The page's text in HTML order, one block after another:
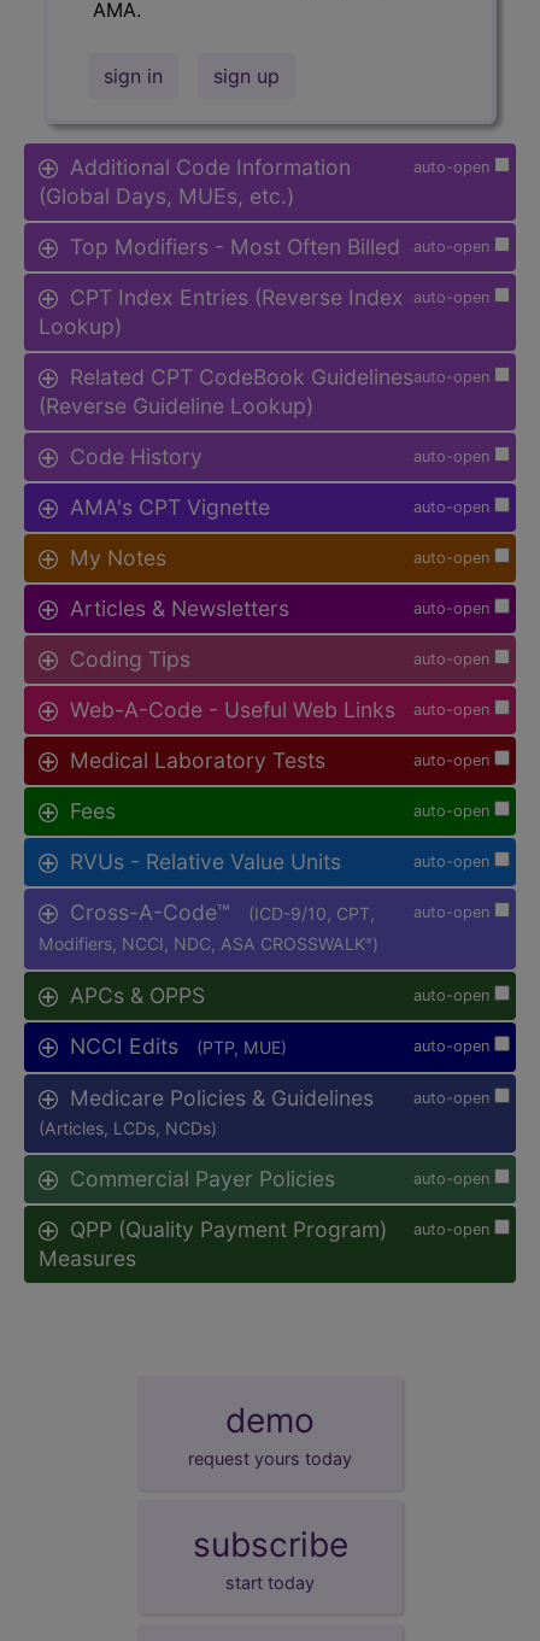
AMA.
sign in sign up
auto-open
Additional Code Information
(Global Days, MUEs, etc.)
auto-open
Top Modifiers - Most Often Billed
auto-open
CPT Index Entries (Reverse Index
Lookup)
auto-open
Related CPT CodeBook Guidelines
(Reverse Guideline Lookup)
auto-open
Code History
auto-open
AMA's CPT Vignette
auto-open
My Notes
auto-open
Articles & Newsletters
auto-open
Coding Tips
auto-open
Web-A-Code - Useful Web Links
auto-open
Medical Laboratory Tests
auto-open
Fees
auto-open
RVUs - Relative Value Units
auto-open
Cross-A-Code™
(ICD-9/10, CPT,
Modifiers, NCCI, NDC, ASA CROSSWALK® )
auto-open
APCs & OPPS
auto-open
NCCI Edits (PTP, MUE)
auto-open
Medicare Policies & Guidelines
(Articles, LCDs, NCDs)
auto-open
Commercial Payer Policies
auto-open
QPP (Quality Payment Program)
Measures
demo
request yours today
subscribe
start today